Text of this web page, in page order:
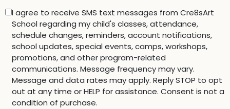
I agree to receive SMS text messages from Cre8sArt
School regarding my child's classes, attendance,
schedule changes, reminders, account notifications,
school updates, special events, camps, workshops,
promotions, and other program-related
communications. Message frequency may vary.
Message and data rates may apply. Reply STOP to opt
out at any time or HELP for assistance. Consent is not a
condition of purchase.